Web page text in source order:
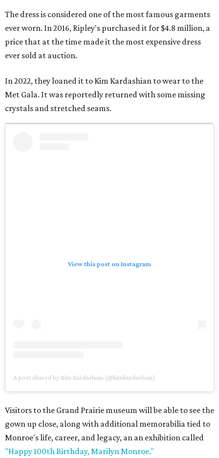
The dress is considered one of the most famous garments
ever worn. In 2016, Ripley's purchased it for $4.8 million, a
price that at the time made it the most expensive dress
ever sold at auction.
In 2022, they loaned it to Kim Kardashian to wear to the
Met Gala. It was reportedly returned with some missing
crystals and stretched seams.
View this post on Instagram
A post shared by Kim Kardashian (@kimkardashian)
Visitors to the Grand Prairie museum will be able to see the
gown up close, along with additional memorabilia tied to
Monroe's life, career, and legacy, an an exhibition called
"Happy 100th Birthday, Marilyn Monroe."